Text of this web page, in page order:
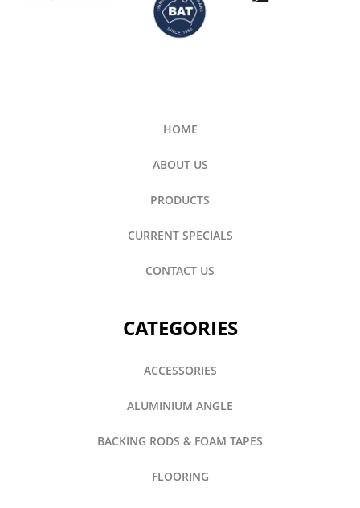
HOME
ABOUT US
PRODUCTS
CURRENT SPECIALS
CONTACT US
CATEGORIES
ACCESSORIES
ALUMINIUM ANGLE
BACKING RODS & FOAM TAPES
FLOORING